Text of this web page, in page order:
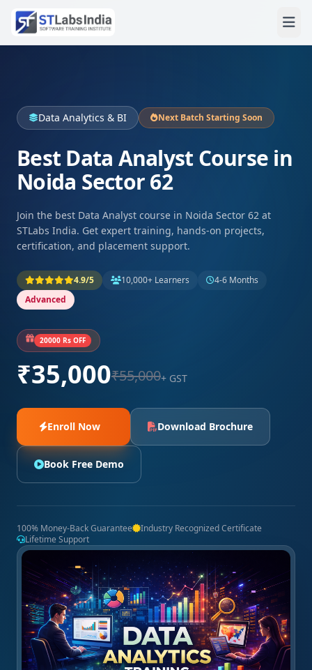
Data Analytics & BI Next Batch Starting Soon
Best Data Analyst Course in
Noida Sector 62
Join the best Data Analyst course in Noida Sector 62 at
STLabs India. Get expert training, hands‑on projects,
certification, and placement support.
4.9/5 10,000+ Learners
4-6 Months
Advanced
20000 Rs OFF
₹35,000₹55,000+ GST
Enroll Now Download Brochure
Book Free Demo
100% Money-Back Guarantee
Industry Recognized Certificate
Lifetime Support